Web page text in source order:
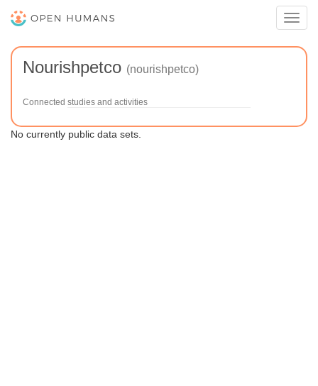
Nourishpetco (nourishpetco)
Connected studies and activities
No currently public data sets.